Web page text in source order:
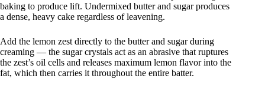
baking to produce lift. Undermixed butter and sugar produces
a dense, heavy cake regardless of leavening.
Add the lemon zest directly to the butter and sugar during
creaming — the sugar crystals act as an abrasive that ruptures
the zest’s oil cells and releases maximum lemon flavor into the
fat, which then carries it throughout the entire batter.